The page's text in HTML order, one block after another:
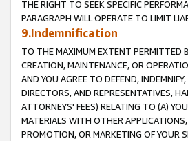
THE RIGHT TO SEEK SPECIFIC
PARAGRAPH WILL OPERATE TO LIMIT
9.Indemnification
TO THE MAXIMUM EXTENT PERMITTED
CREATION, MAINTENANCE, OR
AND YOU AGREE TO DEFEND,
DIRECTORS, AND REPRESENTATIVES,
ATTORNEYS' FEES) RELATING TO (A)
MATERIALS WITH OTHER
PROMOTION, OR MARKETING OF YOUR